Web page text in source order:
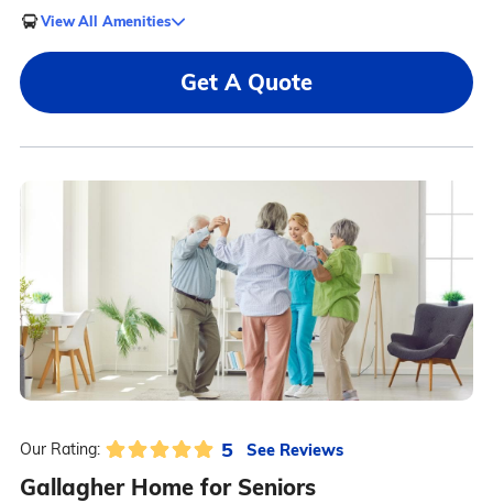
View All Amenities
Get A Quote
Our Rating: 5 See Reviews
Gallagher Home for Seniors